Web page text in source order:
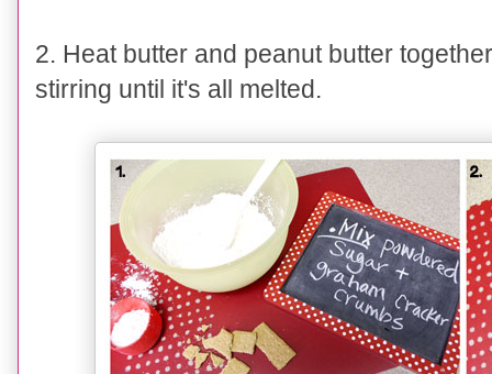
2. Heat butter and peanut butter
stirring until it's all melted.